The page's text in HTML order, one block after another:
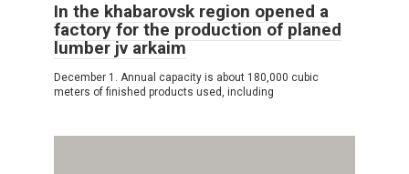
In the khabarovsk region opened a
factory for the production of planed
lumber jv arkaim
December 1. Annual capacity is about 180,000 cubic
meters of finished products used, including